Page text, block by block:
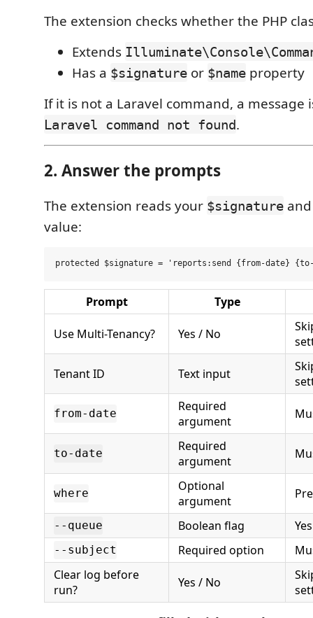
The extension checks whether the PHP
Extends
Has a $signature or $name property
If it is not a Laravel command, a message
Laravel command not found.
2. Answer the prompts
The extension reads your $signature
value:
Prompt Type
Use Multi-Tenancy? Yes / No
Tenant ID Text input
from-date
Required
argument
to-date
Required
argument
where
Optional
argument
--queue Boolean flag
--subject Required option
Clear log before
run?
Yes / No